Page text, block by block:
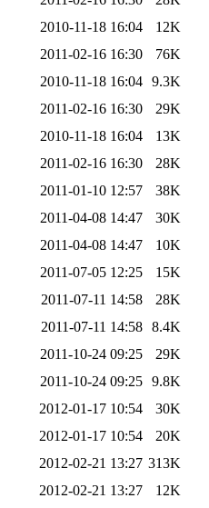
2010-11-18 16:04
12K
2011-02-16 16:30
76K
2010-11-18 16:04 9.3K
2011-02-16 16:30
29K
2010-11-18 16:04
13K
2011-02-16 16:30
28K
2011-01-10 12:57
38K
2011-04-08 14:47
30K
2011-04-08 14:47
10K
2011-07-05 12:25
15K
2011-07-11 14:58
28K
2011-07-11 14:58 8.4K
2011-10-24 09:25
29K
2011-10-24 09:25 9.8K
2012-01-17 10:54
30K
2012-01-17 10:54
20K
2012-02-21 13:27 313K
2012-02-21 13:27
12K